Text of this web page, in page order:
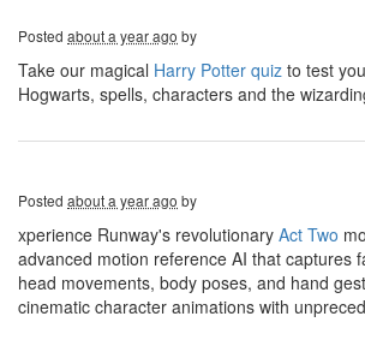
Posted about a year ago by
Take our magical Harry Potter quiz to test
Hogwarts, spells, characters and the
Posted about a year ago by
xperience Runway's revolutionary Act Two
advanced motion reference AI that captures
head movements, body poses, and hand
cinematic character animations with